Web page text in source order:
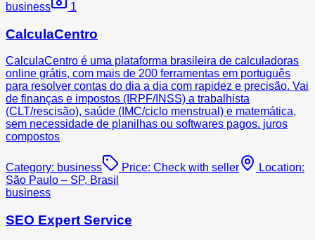
business
1
CalculaCentro
CalculaCentro é uma plataforma brasileira de calculadoras
online grátis, com mais de 200 ferramentas em português
para resolver contas do dia a dia com rapidez e precisão. Vai
de finanças e impostos (IRPF/INSS) a trabalhista
(CLT/rescisão), saúde (IMC/ciclo menstrual) e matemática,
sem necessidade de planilhas ou softwares pagos. juros
compostos
Category: business Price: Check with seller
Location:
São Paulo – SP, Brasil
business
SEO Expert Service